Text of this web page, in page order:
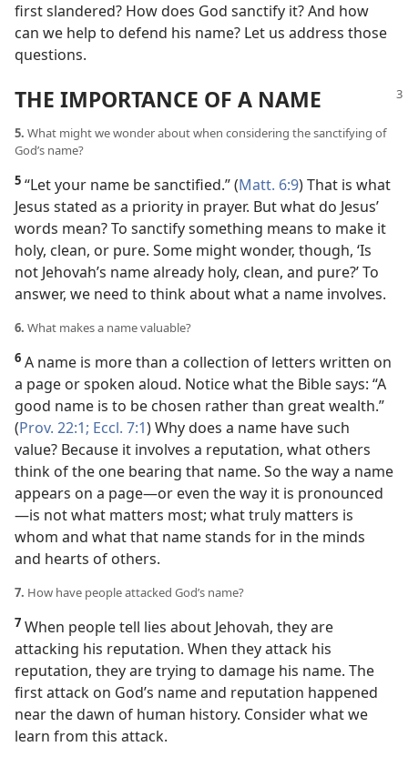
first slandered? How does God sanctify it? And how
can we help to defend his name? Let us address those
questions.
THE IMPORTANCE OF A NAME
5. What might we wonder about when considering the sanctifying of
God’s name?
5 “Let your name be sanctified.” (Matt. 6:9) That is what
Jesus stated as a priority in prayer. But what do Jesus’
words mean? To sanctify something means to make it
holy, clean, or pure. Some might wonder, though, ‘Is
not Jehovah’s name already holy, clean, and pure?’ To
answer, we need to think about what a name involves.
6. What makes a name valuable?
6 A name is more than a collection of letters written on
a page or spoken aloud. Notice what the Bible says: “A
good name is to be chosen rather than great wealth.”
(Prov. 22:1; Eccl. 7:1) Why does a name have such
value? Because it involves a reputation, what others
think of the one bearing that name. So the way a name
appears on a page​—or even the way it is pronounced
—​is not what matters most; what truly matters is
whom and what that name stands for in the minds
and hearts of others.
7. How have people attacked God’s name?
7 When people tell lies about Jehovah, they are
attacking his reputation. When they attack his
reputation, they are trying to damage his name. The
first attack on God’s name and reputation happened
near the dawn of human history. Consider what we
learn from this attack.